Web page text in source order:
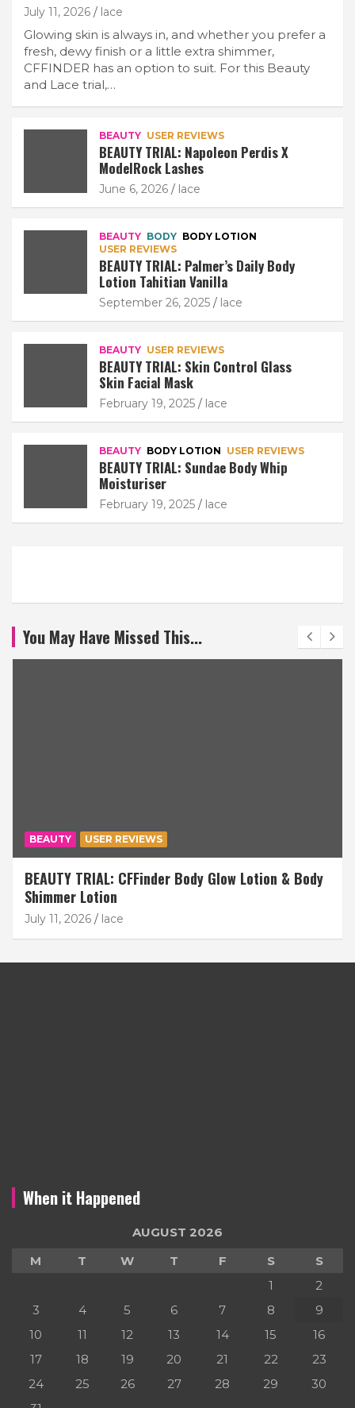
July 11, 2026 lace
Glowing skin is always in, and whether you prefer a
fresh, dewy finish or a little extra shimmer,
CFFINDER has an option to suit. For this Beauty
and Lace trial,…
BEAUTY USER REVIEWS
BEAUTY TRIAL: Napoleon Perdis X
ModelRock Lashes
June 6, 2026 lace
BEAUTY BODY BODY LOTION
USER REVIEWS
BEAUTY TRIAL: Palmer’s Daily Body
Lotion Tahitian Vanilla
September 26, 2025 lace
BEAUTY USER REVIEWS
BEAUTY TRIAL: Skin Control Glass
Skin Facial Mask
February 19, 2025 lace
BEAUTY BODY LOTION USER REVIEWS
BEAUTY TRIAL: Sundae Body Whip
Moisturiser
February 19, 2025 lace
You May Have Missed This...
BEAUTY USER REVIEWS
BEAUTY TRIAL: CFFinder Body Glow Lotion & Body
Shimmer Lotion
July 11, 2026 lace
When it Happened
AUGUST 2026
M
T W T F S
S
1
2
3
4 5 6 7 8
9
10
11 12 13 14 15
16
17
18 19 20 21 22
23
24
25 26 27 28 29
30